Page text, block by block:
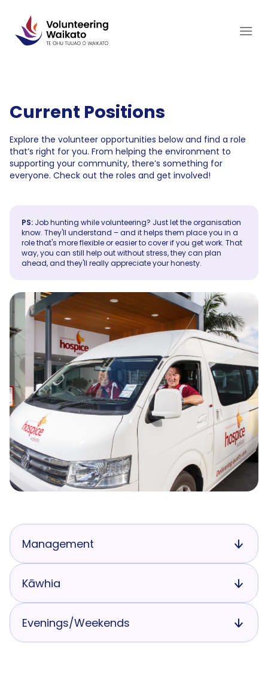
content
Current Positions
Explore the volunteer opportunities below and find a role
that’s right for you. From helping the environment to
supporting your community, there’s something for
everyone. Check out the roles and get involved!
PS: Job hunting while volunteering? Just let the organisation
know. They'll understand – and it helps them place you in a
role that's more flexible or easier to cover if you get work. That
way, you can still help out without stress, they can plan
ahead, and they'll really appreciate your honesty.
Management
Kāwhia
Evenings/Weekends